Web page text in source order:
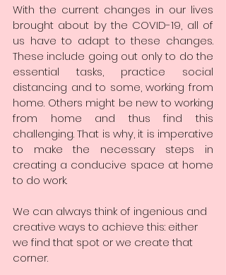
With the current changes in our lives
brought about by the COVID-19, all of
us have to adapt to these changes.
These include going out only to do the
essential tasks, practice social
distancing and to some, working from
home. Others might be new to working
from home and thus find this
challenging. That is why, it is imperative
to make the necessary steps in
creating a conducive space at home
to do work.
We can always think of ingenious and
creative ways to achieve this: either
we find that spot or we create that
corner.